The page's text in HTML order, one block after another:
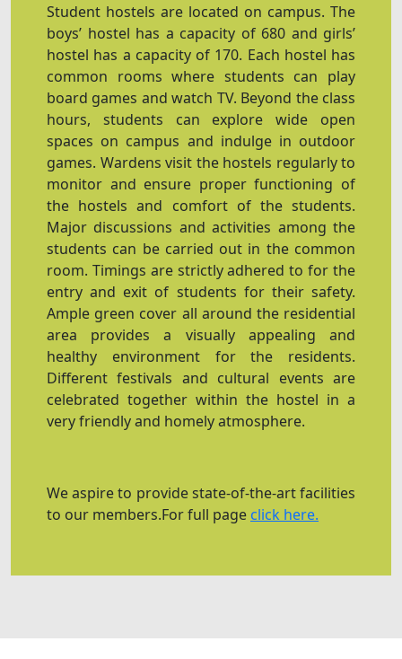
Student hostels are located on campus. The
boys’ hostel has a capacity of 680 and girls’
hostel has a capacity of 170. Each hostel has
common rooms where students can play
board games and watch TV. Beyond the class
hours, students can explore wide open
spaces on campus and indulge in outdoor
games. Wardens visit the hostels regularly to
monitor and ensure proper functioning of
the hostels and comfort of the students.
Major discussions and activities among the
students can be carried out in the common
room. Timings are strictly adhered to for the
entry and exit of students for their safety.
Ample green cover all around the residential
area provides a visually appealing and
healthy environment for the residents.
Different festivals and cultural events are
celebrated together within the hostel in a
very friendly and homely atmosphere.
We aspire to provide state-of-the-art facilities
to our members.For full page click here.